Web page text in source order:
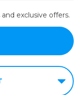
exclusive offers.